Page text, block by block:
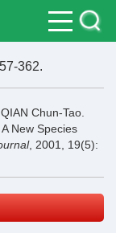
362.
Chun-Tao.
New Species
, 2001, 19(5):